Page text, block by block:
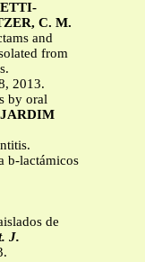
C. M.
and
from
2013.
by oral
b-lactámicos
de
J.